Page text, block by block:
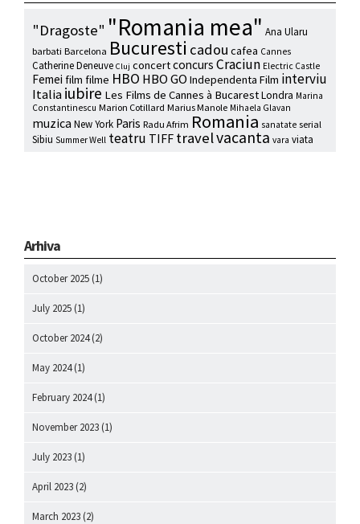
"Dragoste" "Romania mea" Ana Ularu
barbati Barcelona Bucuresti cadou cafea Cannes
Catherine Deneuve Cluj concertconcurs Craciun Electric Castle
Femei film filme HBO HBO GO Independenta Film interviu
Italiaiubire Les Films de Cannes à BucarestLondra Marina
Constantinescu Marion Cotillard Marius Manole Mihaela Glavan
muzica New York Paris Radu Afrim Romania sanatate serial
Sibiu Summer Well teatru TIFF travelvacanta vara viata
Arhiva
October 2025 (1)
July 2025 (1)
October 2024(2)
May 2024(1)
February 2024(1)
November 2023 (1)
July 2023 (1)
April 2023 (2)
March 2023 (2)